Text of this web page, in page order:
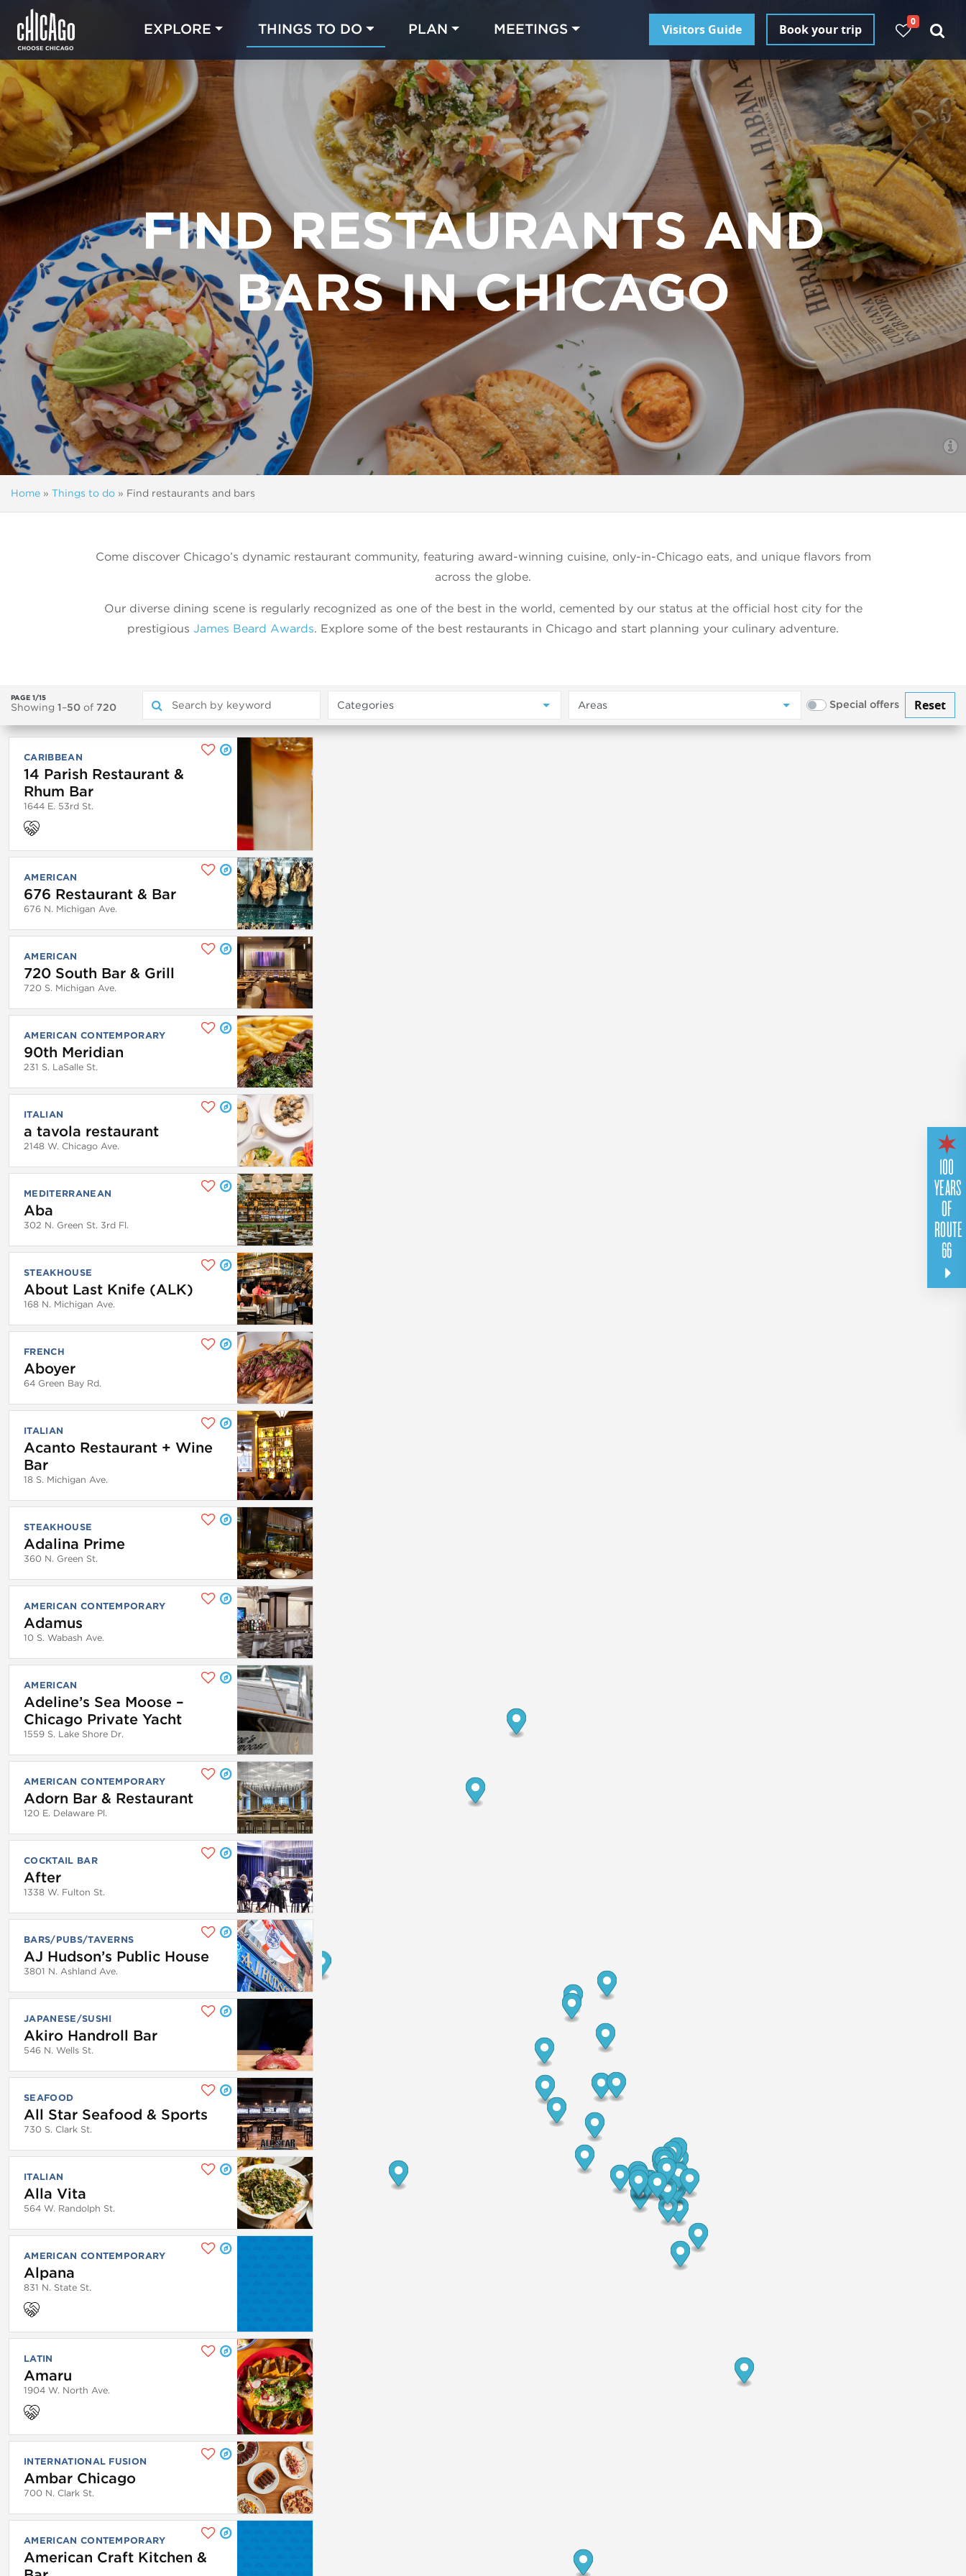
EXPLORE THINGS TO DO PLAN MEETINGS Visitors Guide Book your trip
0
FIND RESTAURANTS AND
BARS IN CHICAGO
Home » Things to do » Find restaurants and bars
Come discover Chicago’s dynamic restaurant community, featuring award-winning cuisine, only-in-Chicago eats, and unique flavors from
across the globe.
Our diverse dining scene is regularly recognized as one of the best in the world, cemented by our status at the official host city for the
prestigious James Beard Awards. Explore some of the best restaurants in Chicago and start planning your culinary adventure.
PAGE 1/15
Showing 1–50 of 720 Categories Areas Special offers Reset
CARIBBEAN
14 Parish Restaurant &
Rhum Bar
1644 E. 53rd St.
AMERICAN
676 Restaurant & Bar
676 N. Michigan Ave.
AMERICAN
720 South Bar & Grill
720 S. Michigan Ave.
AMERICAN CONTEMPORARY
90th Meridian
231 S. LaSalle St.
ITALIAN
a tavola restaurant
2148 W. Chicago Ave.
MEDITERRANEAN
Aba
302 N. Green St. 3rd Fl.
STEAKHOUSE
About Last Knife (ALK)
168 N. Michigan Ave.
FRENCH
Aboyer
64 Green Bay Rd.
ITALIAN
Acanto Restaurant + Wine
Bar
18 S. Michigan Ave.
STEAKHOUSE
Adalina Prime
360 N. Green St.
AMERICAN CONTEMPORARY
Adamus
10 S. Wabash Ave.
AMERICAN
Adeline’s Sea Moose –
Chicago Private Yacht
1559 S. Lake Shore Dr.
AMERICAN CONTEMPORARY
Adorn Bar & Restaurant
120 E. Delaware Pl.
COCKTAIL BAR
After
1338 W. Fulton St.
BARS/PUBS/TAVERNS
AJ Hudson’s Public House
3801 N. Ashland Ave.
JAPANESE/SUSHI
Akiro Handroll Bar
546 N. Wells St.
SEAFOOD
All Star Seafood & Sports
730 S. Clark St.
ITALIAN
Alla Vita
564 W. Randolph St.
AMERICAN CONTEMPORARY
Alpana
831 N. State St.
LATIN
Amaru
1904 W. North Ave.
INTERNATIONAL FUSION
Ambar Chicago
700 N. Clark St.
AMERICAN CONTEMPORARY
American Craft Kitchen &
100
YEARS
OF
ROUTE
66